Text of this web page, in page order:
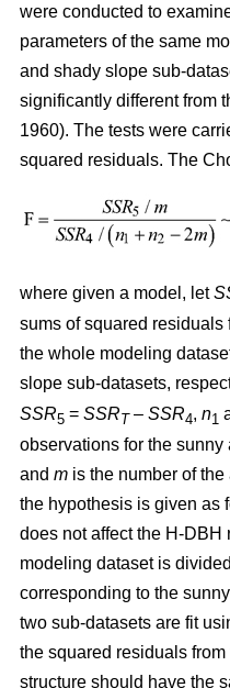
were conducted to
parameters of the same
and shady slope sub-
significantly different from
1960). The tests were
squared residuals. The
where given a model, let
sums of squared
the whole modeling
slope sub-datasets,
SSR5 = SSRT– SSR4, n1
observations for the
and m is the number of the
the hypothesis is given as
does not affect the H-
modeling dataset is
corresponding to the
two sub-datasets are fit
the squared residuals
structure should have the